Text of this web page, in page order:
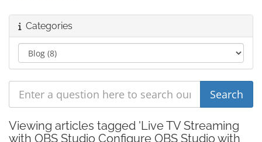
Categories
Viewing articles tagged 'Live TV Streaming
with OBS Studio Configure OBS Studio with